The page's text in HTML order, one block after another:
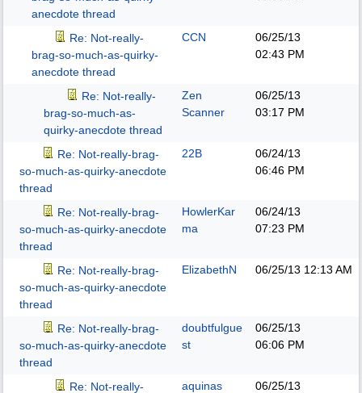
anecdote thread
Re: Not-really-
brag-so-much-as-quirky-
anecdote thread
CCN
06/25/13
02:43 PM
Re: Not-really-
brag-so-much-as-
quirky-anecdote thread
Zen
Scanner
06/25/13
03:17 PM
Re: Not-really-brag-
so-much-as-quirky-anecdote
thread
22B
06/24/13
06:46 PM
Re: Not-really-brag-
so-much-as-quirky-anecdote
thread
HowlerKar
ma
06/24/13
07:23 PM
Re: Not-really-brag-
so-much-as-quirky-anecdote
thread
ElizabethN 06/25/13 12:13 AM
Re: Not-really-brag-
so-much-as-quirky-anecdote
thread
doubtfulgue
st
06/25/13
06:06 PM
Re: Not-really- aquinas 06/25/13